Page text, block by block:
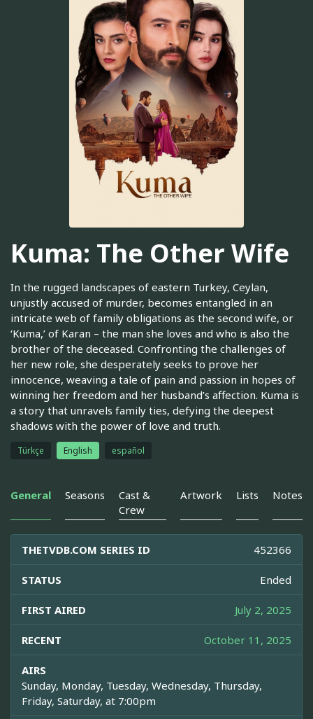
Kuma: The Other Wife
In the rugged landscapes of eastern Turkey, Ceylan,
unjustly accused of murder, becomes entangled in an
intricate web of family obligations as the second wife, or
‘Kuma,’ of Karan – the man she loves and who is also the
brother of the deceased. Confronting the challenges of
her new role, she desperately seeks to prove her
innocence, weaving a tale of pain and passion in hopes of
winning her freedom and her husband’s affection. Kuma is
a story that unravels family ties, defying the deepest
shadows with the power of love and truth.
Türkçe English español
General Seasons
Cast &
Crew
Artwork Lists Notes
THETVDB.COM SERIES ID 452366
STATUS Ended
FIRST AIRED July 2, 2025
RECENT October 11, 2025
AIRS
Sunday, Monday, Tuesday, Wednesday, Thursday,
Friday, Saturday, at 7:00pm